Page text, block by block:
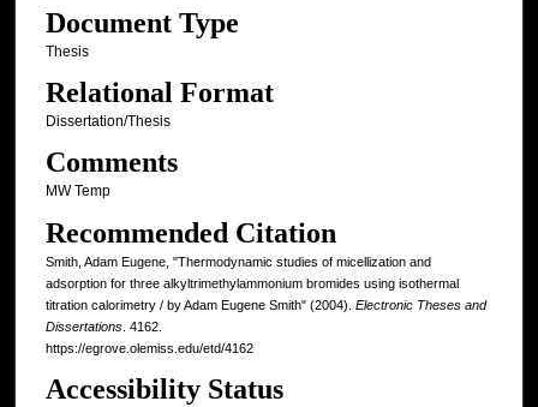
Document Type
Thesis
Relational Format
Dissertation/Thesis
Comments
MW Temp
Recommended Citation
Smith, Adam Eugene, "Thermodynamic studies of micellization and
adsorption for three alkyltrimethylammonium bromides using isothermal
titration calorimetry / by Adam Eugene Smith" (2004). Electronic Theses and
Dissertations. 4162.
https://egrove.olemiss.edu/etd/4162
Accessibility Status